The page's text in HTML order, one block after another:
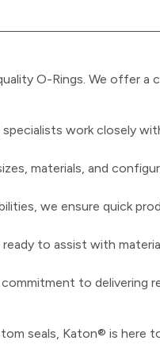
O-Rings. We offer a
work closely
materials, and
we ensure quick
to assist with
to delivering
seals, Katon® is here